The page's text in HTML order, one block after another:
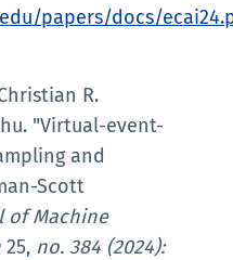
papers/docs/
R.
"Virtual-event-
and
Scott
of Machine
25, no. 384 (2024):